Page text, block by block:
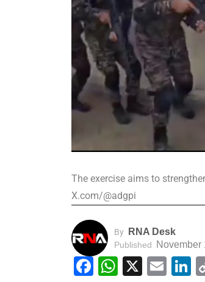
The exercise aims to
X.com/@adgpi
By RNA Desk
Published November
Facebook
X